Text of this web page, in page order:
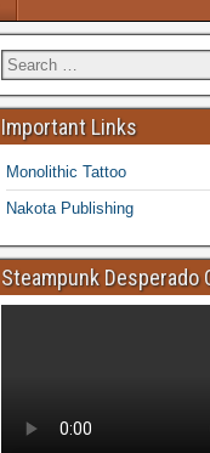
Important Links
Monolithic Tattoo
Nakota Publishing
Steampunk Desperado